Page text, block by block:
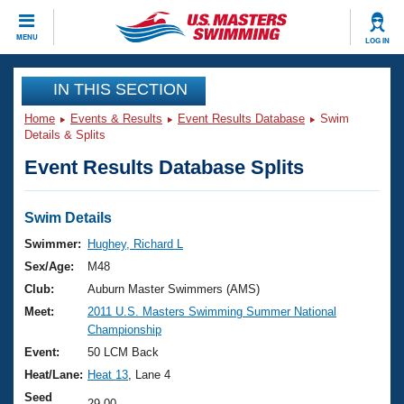
MENU LOG IN
CLOSE
Training
Workout Library
Articles And Videos
Swimming 101
Training Plans
Swimming Guides
Video Stroke Analysis
Club Finder
Events
Virtual And Fitness Events
2026 Summer Nationals
National Championships
Results And Rankings
Club Finder
Workout Library
About Us
What Is Masters Swimming?
USMS Community
Join
IN THIS SECTION
Home Events & Results Event Results Database
Swim
Details & Splits
Event Results Database Splits
Swim Details
Swimmer:
Hughey, Richard L
Sex/Age:
M48
Club:
Auburn Master Swimmers (AMS)
Meet:
2011 U.S. Masters Swimming Summer National
Championship
Event:
50 LCM Back
Heat/Lane: Heat 13 , Lane 4
Seed